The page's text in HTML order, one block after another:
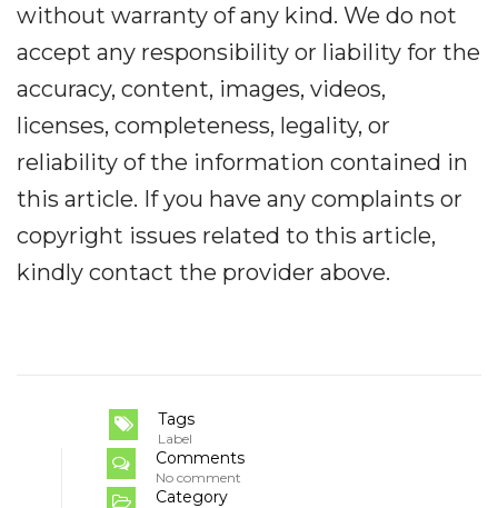
without warranty of any kind. We do not
accept any responsibility or liability for the
accuracy, content, images, videos,
licenses, completeness, legality, or
reliability of the information contained in
this article. If you have any complaints or
copyright issues related to this article,
kindly contact the provider above.
Tags
Label
Comments
No comment
Category